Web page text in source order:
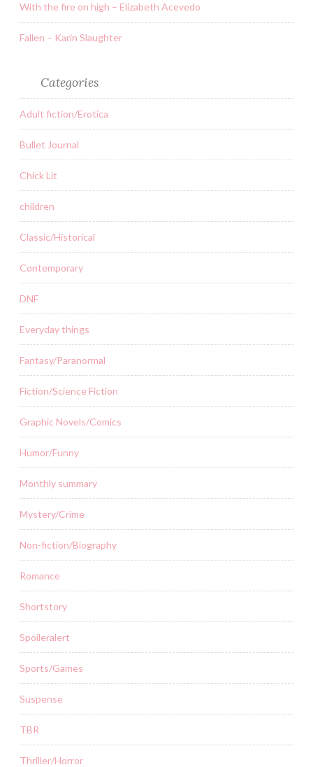
With the fire on high – Elizabeth Acevedo
Fallen – Karin Slaughter
Categories
Adult fiction/Erotica
Bullet Journal
Chick Lit
children
Classic/Historical
Contemporary
DNF
Everyday things
Fantasy/Paranormal
Fiction/Science Fiction
Graphic Novels/Comics
Humor/Funny
Monthly summary
Mystery/Crime
Non-fiction/Biography
Romance
Shortstory
Spoileralert
Sports/Games
Suspense
TBR
Thriller/Horror